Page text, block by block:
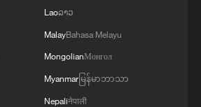
Laoລາວ
MalayBahasa Melayu
MongolianМонгол
Myanmarမြန်မာဘာသာ
Nepaliनेपाली